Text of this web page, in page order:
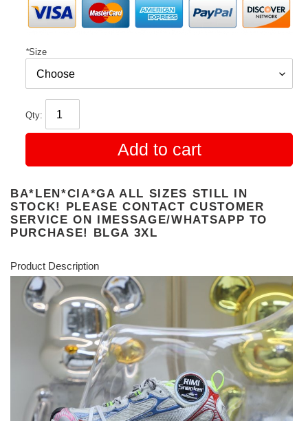
*Size
Qty:
Add to cart
BA*LEN*CIA*GA ALL SIZES STILL IN
STOCK! PLEASE CONTACT CUSTOMER
SERVICE ON IMESSAGE/WHATSAPP TO
PURCHASE! BLGA 3XL
Product Description